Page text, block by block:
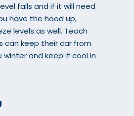
falls and if it will need
have the hood up,
levels as well. Teach
can keep their car from
winter and keep it cool in